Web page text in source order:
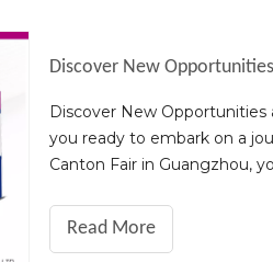
Discover New Opportunities
you ready to embark on a
Canton Fair in Guangzhou,
Read More